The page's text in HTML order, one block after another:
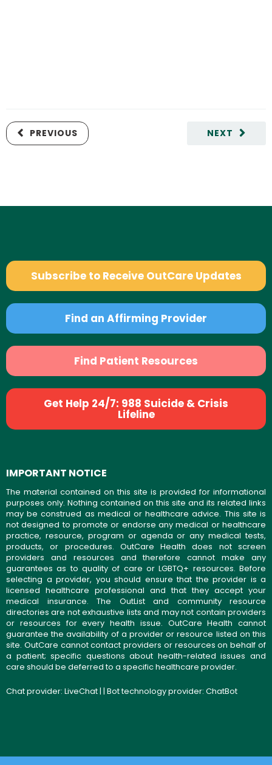
NEXT
PREVIOUS
Subscribe to Receive OutCare Updates
Find an Affirming Provider
Find Patient Resources
Get Help 24/7: 988 Suicide & Crisis
Lifeline
IMPORTANT NOTICE
The material contained on this site is provided for informational
purposes only. Nothing contained on this site and its related links
may be construed as medical or healthcare advice. This site is
not designed to promote or endorse any medical or healthcare
practice, resource, program or agenda or any medical tests,
products, or procedures. OutCare Health does not screen
providers and resources and therefore cannot make any
guarantees as to quality of care or LGBTQ+ resources. Before
selecting a provider, you should ensure that the provider is a
licensed healthcare professional and that they accept your
medical insurance. The OutList and community resource
directories are not exhaustive lists and may not contain providers
or resources for every health issue. OutCare Health cannot
guarantee the availability of a provider or resource listed on this
site. OutCare cannot contact providers or resources on behalf of
a patient; specific questions about health-related issues and
care should be deferred to a specific healthcare provider.
Chat provider: LiveChat| | Bot technology provider: ChatBot